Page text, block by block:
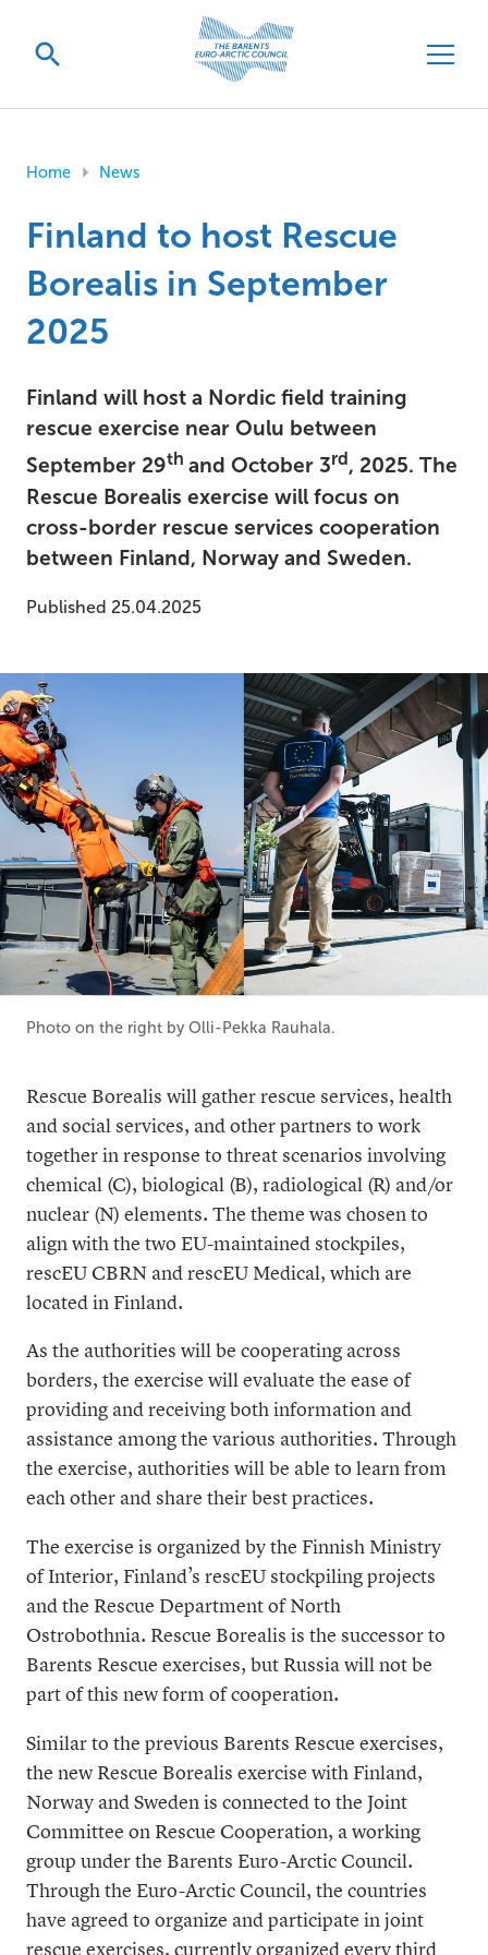
Home News
Finland to host Rescue
Borealis in September
2025
Finland will host a Nordic field training
rescue exercise near Oulu between
September 29th and October 3rd , 2025. The
Rescue Borealis exercise will focus on
cross-border rescue services cooperation
between Finland, Norway and Sweden.
Published 25.04.2025
Photo on the right by Olli-Pekka Rauhala.
Rescue Borealis will gather rescue services, health
and social services, and other partners to work
together in response to threat scenarios involving
chemical (C), biological (B), radiological (R) and/or
nuclear (N) elements. The theme was chosen to
align with the two EU-maintained stockpiles,
rescEU CBRN and rescEU Medical, which are
located in Finland.
As the authorities will be cooperating across
borders, the exercise will evaluate the ease of
providing and receiving both information and
assistance among the various authorities. Through
the exercise, authorities will be able to learn from
each other and share their best practices.
The exercise is organized by the Finnish Ministry
of Interior, Finland’s rescEU stockpiling projects
and the Rescue Department of North
Ostrobothnia. Rescue Borealis is the successor to
Barents Rescue exercises, but Russia will not be
part of this new form of cooperation.
Similar to the previous Barents Rescue exercises,
the new Rescue Borealis exercise with Finland,
Norway and Sweden is connected to the Joint
Committee on Rescue Cooperation, a working
group under the Barents Euro-Arctic Council.
Through the Euro-Arctic Council, the countries
have agreed to organize and participate in joint
rescue exercises, currently organized every third